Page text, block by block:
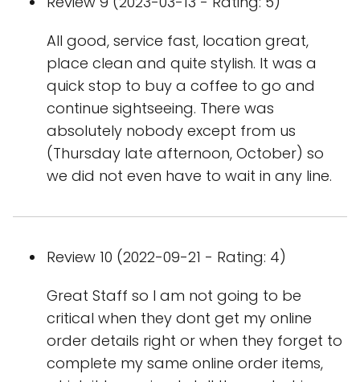
All good, service fast, location great,
place clean and quite stylish. It was a
quick stop to buy a coffee to go and
continue sightseeing. There was
absolutely nobody except from us
(Thursday late afternoon, October) so
we did not even have to wait in any line.
Review 10 (2022-09-21 - Rating: 4)
Great Staff so I am not going to be
critical when they dont get my online
order details right or when they forget to
complete my same online order items,